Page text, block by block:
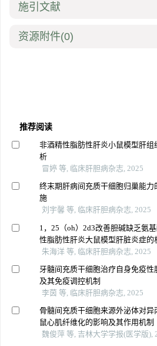
施引文献
资源附件(0)
推荐阅读
非酒精性脂肪性肝炎小鼠模型肝
析
冒婷 等, 临床肝胆病杂志, 2025
终末期肝病间充质干细胞归巢能
施
刘宇馨 等, 临床肝胆病杂志, 2025
1，25（oh）2d3改善胆碱缺乏氨
性脂肪性肝炎大鼠模型肝脏炎症的
朱海洋 等, 临床肝胆病杂志, 2025
牙髓间充质干细胞治疗自身免疫
及其免疫调控机制
李茵 等, 临床肝胆病杂志, 2025
骨髓间充质干细胞来源外泌体对
鼠心肌纤维化的影响及其作用机制
魏俊萍 等, 吉林大学学报(医学版),